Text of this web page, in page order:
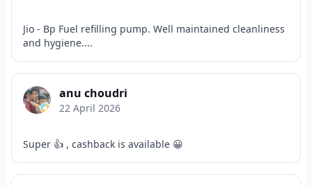
Jio - Bp Fuel refilling pump. Well maintained cleanliness
and hygiene....
anu choudri
22 April 2026
Super 👍 , cashback is available 😀